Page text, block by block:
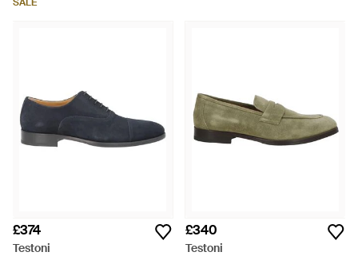
£374
Testoni
£340
Testoni